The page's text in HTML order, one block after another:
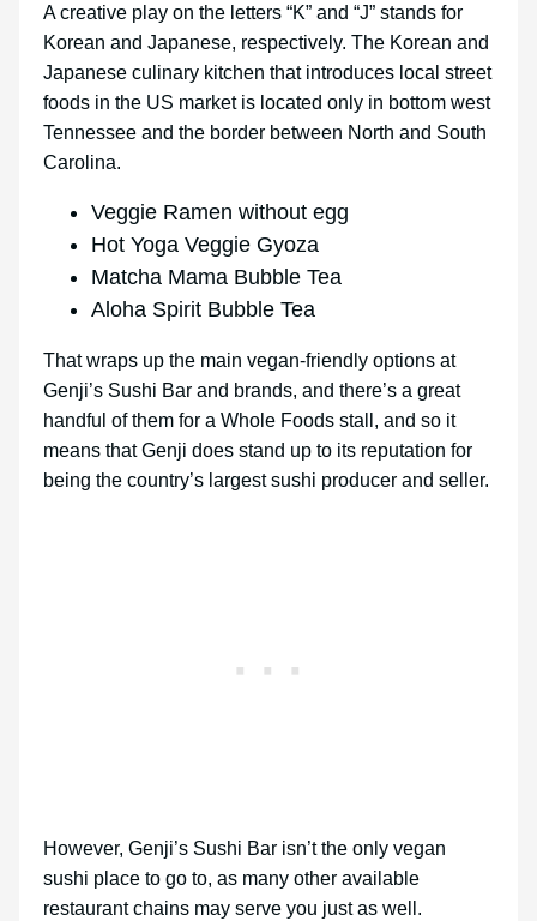
A creative play on the letters “K” and “J” stands for
Korean and Japanese, respectively. The Korean and
Japanese culinary kitchen that introduces local street
foods in the US market is located only in bottom west
Tennessee and the border between North and South
Carolina.
Veggie Ramen without egg
Hot Yoga Veggie Gyoza
Matcha Mama Bubble Tea
Aloha Spirit Bubble Tea
That wraps up the main vegan-friendly options at
Genji’s Sushi Bar and brands, and there’s a great
handful of them for a Whole Foods stall, and so it
means that Genji does stand up to its reputation for
being the country’s largest sushi producer and seller.
However, Genji’s Sushi Bar isn’t the only vegan
sushi place to go to, as many other available
restaurant chains may serve you just as well.